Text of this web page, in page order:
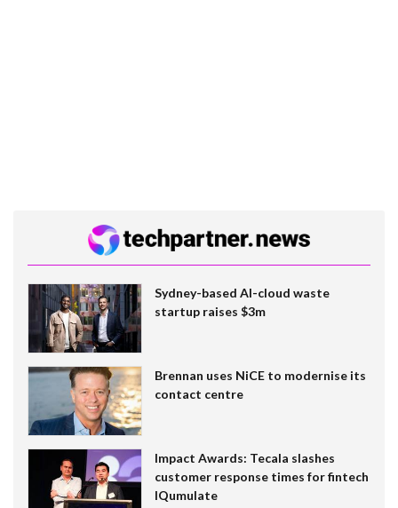
Sydney-based AI-cloud waste
startup raises $3m
Brennan uses NiCE to modernise its
contact centre
Impact Awards: Tecala slashes
customer response times for fintech
IQumulate